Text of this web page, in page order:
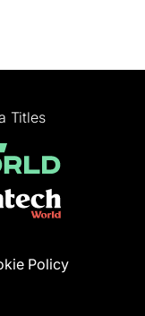
Titles
Policy